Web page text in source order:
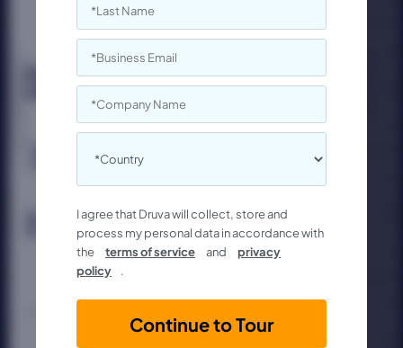
I agree that Druva will collect, store and
process my personal data in accordance with
the
terms of service and
privacy
policy
.
Continue to Tour